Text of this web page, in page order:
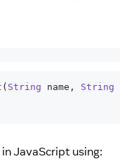
( String name , String
JavaScript using: